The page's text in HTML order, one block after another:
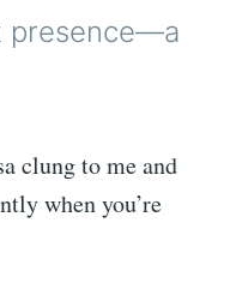
presence—a
clung to me and
when you’re